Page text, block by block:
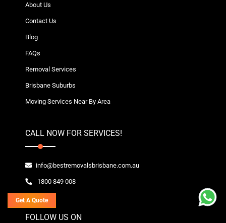
About Us
Contact Us
Blog
FAQs
Removal Services
Brisbane Suburbs
Moving Services Near By Area
CALL NOW FOR SERVICES!
info@bestremovalsbrisbane.com.au
1800 849 008
FOLLOW US ON
Get A Quote